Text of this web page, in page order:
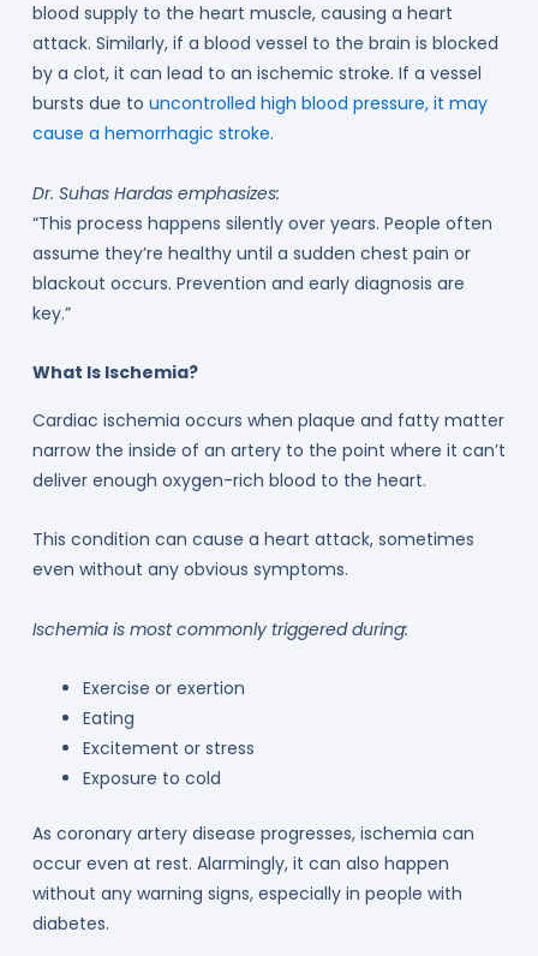
blood supply to the heart muscle, causing a heart
attack. Similarly, if a blood vessel to the brain is blocked
by a clot, it can lead to an ischemic stroke. If a vessel
bursts due to uncontrolled high blood pressure, it may
cause a hemorrhagic stroke.
Dr. Suhas Hardas emphasizes:
“This process happens silently over years. People often
assume they’re healthy until a sudden chest pain or
blackout occurs. Prevention and early diagnosis are
key.”
What Is Ischemia?
Cardiac ischemia occurs when plaque and fatty matter
narrow the inside of an artery to the point where it can’t
deliver enough oxygen-rich blood to the heart.
This condition can cause a heart attack, sometimes
even without any obvious symptoms.
Ischemia is most commonly triggered during:
Exercise or exertion
Eating
Excitement or stress
Exposure to cold
As coronary artery disease progresses, ischemia can
occur even at rest. Alarmingly, it can also happen
without any warning signs, especially in people with
diabetes.